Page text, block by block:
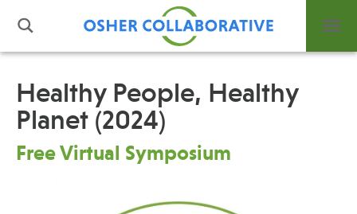
What is Integrative Health?
Leadership
Healthy People, Healthy
Planet (2024)
Free Virtual Symposium